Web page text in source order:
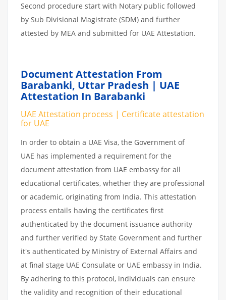
Second procedure start with Notary public followed
by Sub Divisional Magistrate (SDM) and further
attested by MEA and submitted for UAE Attestation.
Document Attestation From
Barabanki, Uttar Pradesh | UAE
Attestation In Barabanki
UAE Attestation process | Certificate attestation
for UAE
In order to obtain a UAE Visa, the Government of
UAE has implemented a requirement for the
document attestation from UAE embassy for all
educational certificates, whether they are professional
or academic, originating from India. This attestation
process entails having the certificates first
authenticated by the document issuance authority
and further verified by State Government and further
it's authenticated by Ministry of External Affairs and
at final stage UAE Consulate or UAE embassy in India.
By adhering to this protocol, individuals can ensure
the validity and recognition of their educational